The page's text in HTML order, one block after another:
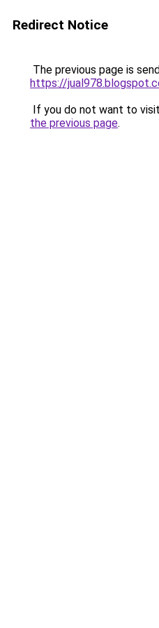
Redirect Notice
The previous page is
https://
If you do not want to
the previous page.